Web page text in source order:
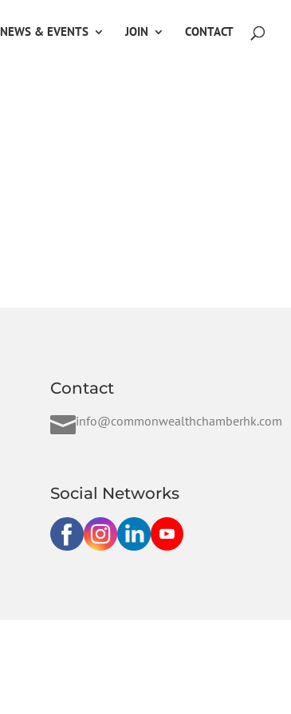
NEWS & EVENTS JOIN CONTACT
Contact
info@commonwealthchamberhk.com
Social Networks